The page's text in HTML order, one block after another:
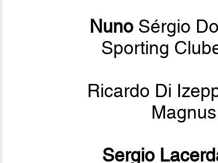
NunoSérgio
Sporting
Ricardo Di
Sergio